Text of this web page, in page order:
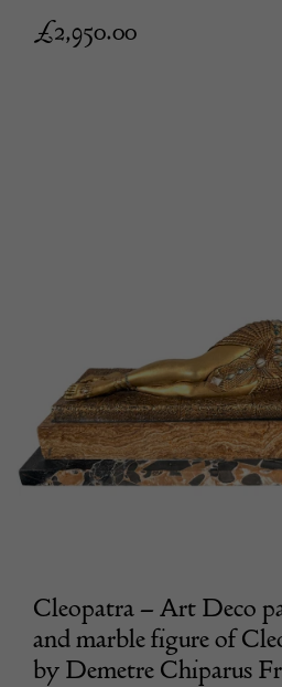
£2,950.00
Cleopatra – Art Deco
and marble figure of
by Demetre Chiparus